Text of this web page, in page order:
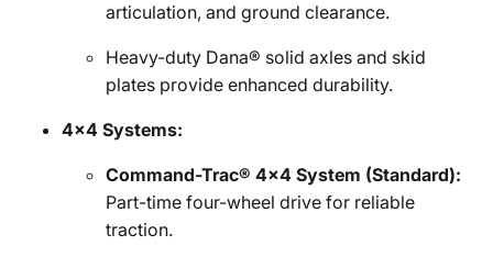
articulation, and ground clearance.
Heavy-duty Dana® solid axles and skid
plates provide enhanced durability.
4x4 Systems:
Command-Trac® 4x4 System (Standard):
Part-time four-wheel drive for reliable
traction.